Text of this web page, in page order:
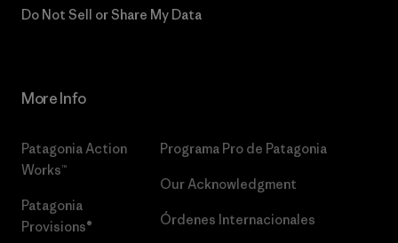
Do Not Sell or Share My Data
More Info
Patagonia Action
Works™
Patagonia
Provisions®
Programa Pro de Patagonia
Our Acknowledgment
Órdenes Internacionales